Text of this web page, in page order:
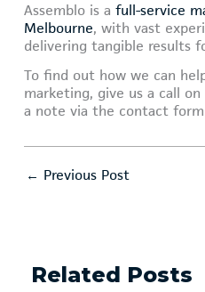
Assemblo is afull-service
Melbourne, with vast
delivering tangible results
To find out how we can
marketing, give us a call on
a note via the contact form
← Previous Post
Related Posts